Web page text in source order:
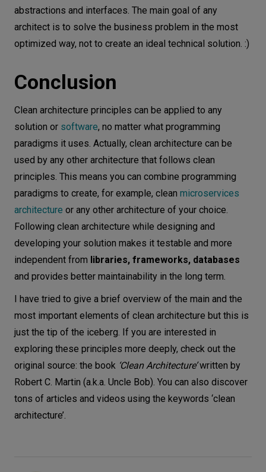
abstractions and interfaces. The main goal of any
architect is to solve the business problem in the most
optimized way, not to create an ideal technical solution. :)
Conclusion
Clean architecture principles can be applied to any
solution or software, no matter what programming
paradigms it uses. Actually, clean architecture can be
used by any other architecture that follows clean
principles. This means you can combine programming
paradigms to create, for example, clean microservices
architecture or any other architecture of your choice.
Following clean architecture while designing and
developing your solution makes it testable and more
independent from libraries, frameworks, databases
and provides better maintainability in the long term.
I have tried to give a brief overview of the main and the
most important elements of clean architecture but this is
just the tip of the iceberg. If you are interested in
exploring these principles more deeply, check out the
original source: the book ‘Clean Architecture’written by
Robert C. Martin (a.k.a. Uncle Bob). You can also discover
tons of articles and videos using the keywords ‘clean
architecture’.